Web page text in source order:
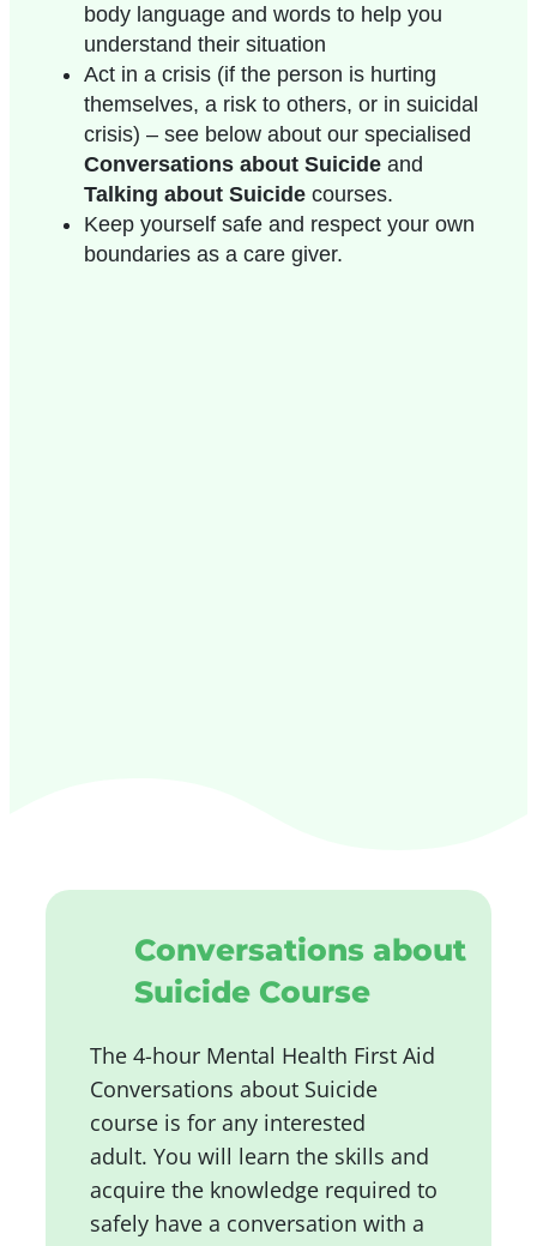
body language and words to help you
understand their situation
Act in a crisis (if the person is hurting
themselves, a risk to others, or in suicidal
crisis) – see below about our specialised
Conversations about Suicideand
Talking about Suicidecourses.
Keep yourself safe and respect your own
boundaries as a care giver.
Conversations about
Suicide Course
The 4-hour Mental Health First Aid
Conversations about Suicide
course is for any interested
adult.You will learn the skills and
acquire the knowledge required to
safely have a conversation with a